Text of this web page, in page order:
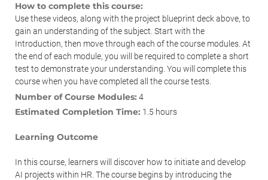
How to complete this course:
Use these videos, along with the project blueprint deck above, to
gain an understanding of the subject. Start with the
Introduction, then move through each of the course modules. At
the end of each module, you will be required to complete a short
test to demonstrate your understanding. You will complete this
course when you have completed all the course tests.
Number of Course Modules: 4
Estimated Completion Time: 1.5 hours
Learning Outcome
In this course, learners will discover how to initiate and develop
AI projects within HR. The course begins by introducing the